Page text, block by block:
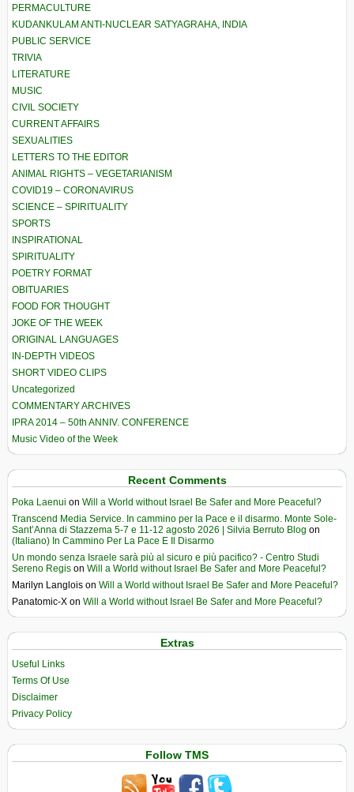
PERMACULTURE
KUDANKULAM ANTI-NUCLEAR SATYAGRAHA, INDIA
PUBLIC SERVICE
TRIVIA
LITERATURE
MUSIC
CIVIL SOCIETY
CURRENT AFFAIRS
SEXUALITIES
LETTERS TO THE EDITOR
ANIMAL RIGHTS – VEGETARIANISM
COVID19 – CORONAVIRUS
SCIENCE – SPIRITUALITY
SPORTS
INSPIRATIONAL
SPIRITUALITY
POETRY FORMAT
OBITUARIES
FOOD FOR THOUGHT
JOKE OF THE WEEK
ORIGINAL LANGUAGES
IN-DEPTH VIDEOS
SHORT VIDEO CLIPS
Uncategorized
COMMENTARY ARCHIVES
IPRA 2014 – 50th ANNIV. CONFERENCE
Music Video of the Week
Recent Comments
Poka Laenui on Will a World without Israel Be Safer and More Peaceful?
Transcend Media Service. In cammino per la Pace e il disarmo. Monte Sole-
Sant’Anna di Stazzema 5-7 e 11-12 agosto 2026 | Silvia Berruto Blog on
(Italiano) In Cammino Per La Pace E Il Disarmo
Un mondo senza Israele sarà più al sicuro e più pacifico? - Centro Studi
Sereno Regis on Will a World without Israel Be Safer and More Peaceful?
Marilyn Langlois on Will a World without Israel Be Safer and More Peaceful?
Panatomic-X on Will a World without Israel Be Safer and More Peaceful?
Extras
Useful Links
Terms Of Use
Disclaimer
Privacy Policy
Follow TMS